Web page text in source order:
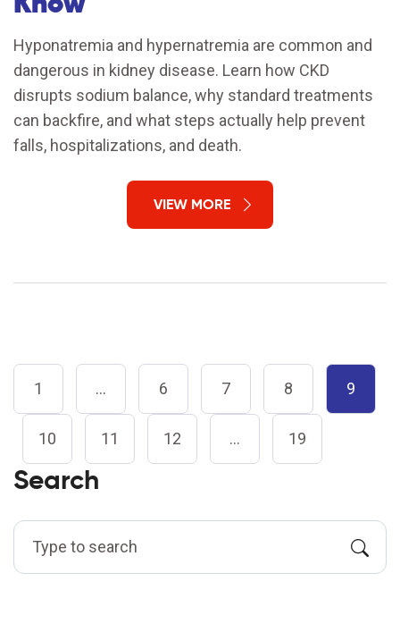
Hyponatremia and hypernatremia are common and
dangerous in kidney disease. Learn how CKD
disrupts sodium balance, why standard treatments
can backfire, and what steps actually help prevent
falls, hospitalizations, and death.
VIEW MORE
1 … 6 7 8 9
10 11 12 … 19
Search